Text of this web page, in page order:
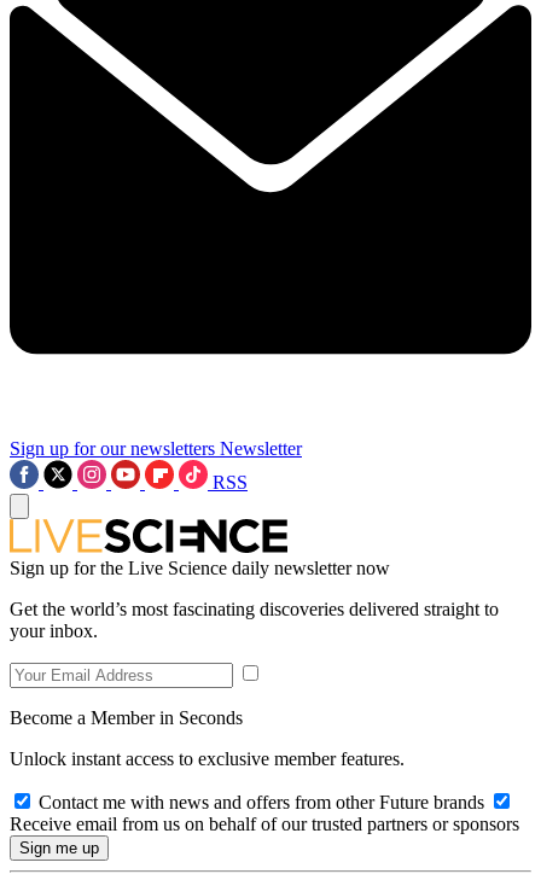
Sign up for our newsletters Newsletter
RSS
Sign up for the Live Science daily newsletter now
Get the world’s most fascinating discoveries delivered straight to
your inbox.
Become a Member in Seconds
Unlock instant access to exclusive member features.
Contact me with news and offers from other Future brands
Receive email from us on behalf of our trusted partners or sponsors